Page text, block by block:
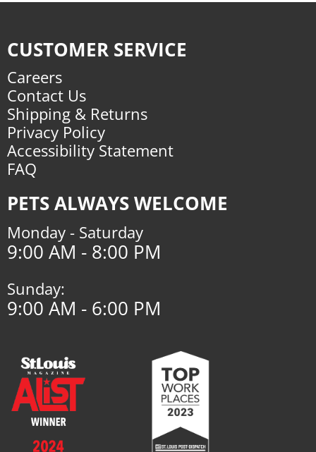
CUSTOMER SERVICE
Careers
Contact Us
Shipping & Returns
Privacy Policy
Accessibility Statement
FAQ
PETS ALWAYS WELCOME
Monday - Saturday
9:00 AM - 8:00 PM
Sunday:
9:00 AM - 6:00 PM